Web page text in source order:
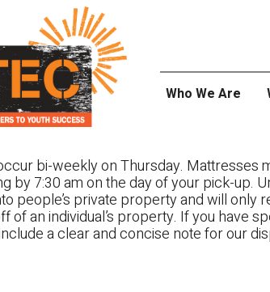
Who We Are
bi-weekly on Thursday. Mattresses
by 7:30 am on the day of your pick-up.
people’s private property and will only
of an individual’s property. If you have
a clear and concise note for our